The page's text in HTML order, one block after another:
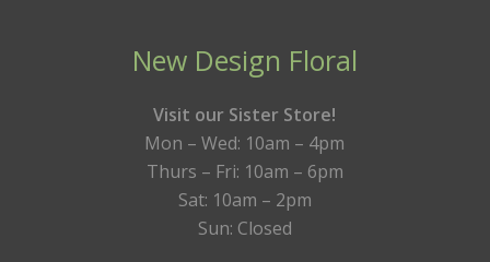
New Design Floral
Visit our Sister Store!
Mon – Wed: 10am – 4pm
Thurs – Fri: 10am – 6pm
Sat: 10am – 2pm
Sun: Closed